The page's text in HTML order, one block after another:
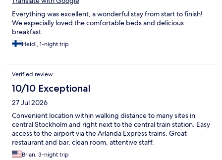
Everything was excellent, a wonderful stay from start to finish!
We especially loved the comfortable beds and delicious
breakfast.
Heidi, 1-night trip
Verified review
10/10 Exceptional
27 Jul 2026
Convenient location within walking distance to many sites in
central Stockholm and right next to the central train station. Easy
access to the airport via the Arlanda Express trains. Great
restaurant and bar, clean room, attentive staff.
Brian, 3-night trip